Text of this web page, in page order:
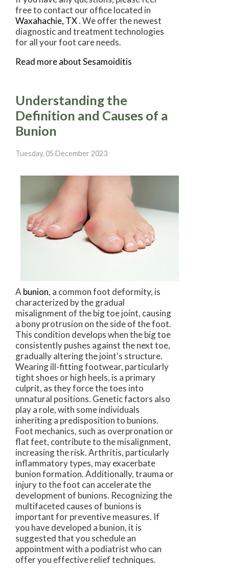
free to contact our officelocated in
Waxahachie, TX. We offer the newest
diagnostic and treatment technologies
for all your foot care needs.
Read more about Sesamoiditis
Understanding the
Definition and Causes of a
Bunion
Tuesday, 05 December 2023
Abunion, a common foot deformity, is
characterized by the gradual
misalignment of the big toe joint, causing
a bony protrusion on the side of the foot.
This condition develops when the big toe
consistently pushes against the next toe,
gradually altering the joint's structure.
Wearing ill-fitting footwear, particularly
tight shoes or high heels, is a primary
culprit, as they force the toes into
unnatural positions. Genetic factors also
play a role, with some individuals
inheriting a predisposition to bunions.
Foot mechanics, such as overpronation or
flat feet, contribute to the misalignment,
increasing the risk. Arthritis, particularly
inflammatory types, may exacerbate
bunion formation. Additionally, trauma or
injury to the foot can accelerate the
development of bunions. Recognizing the
multifaceted causes of bunions is
important for preventive measures. If
you have developed a bunion, it is
suggested that you schedule an
appointment with a podiatrist who can
offer you effective relief techniques.